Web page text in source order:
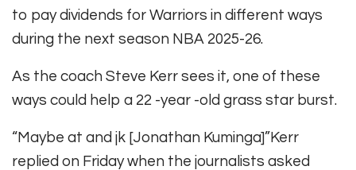
to pay dividends for Warriors in different ways
during the next season NBA 2025-26.
As the coach Steve Kerr sees it, one of these
ways could help a 22 -year -old grass star burst.
“Maybe at and jk [Jonathan Kuminga]”Kerr
replied on Friday when the journalists asked